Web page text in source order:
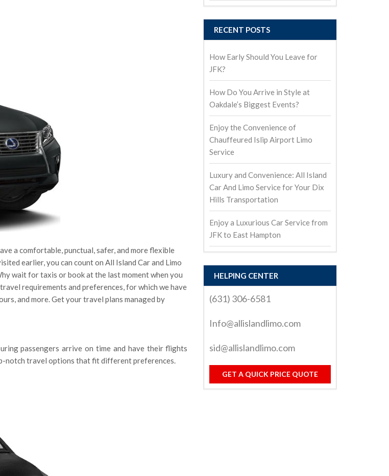
a comfortable, punctual, safer, and more flexible
earlier, you can count on All Island Car and Limo
wait for taxis or book at the last moment when you
requirements and preferences, for which we have
and more. Get your travel plans managed by
passengers arrive on time and have their flights
notch travel options that fit different preferences.
RECENT POSTS
How Early Should You Leave for
JFK?
How Do You Arrive in Style at
Oakdale’s Biggest Events?
Enjoy the Convenience of
Chauffeured Islip Airport Limo
Service
Luxury and Convenience: All Island
Car And Limo Service for Your Dix
Hills Transportation
Enjoy a Luxurious Car Service from
JFK to East Hampton
HELPING CENTER
(631) 306-6581
Info@allislandlimo.com
sid@allislandlimo.com
GET A QUICK PRICE QUOTE